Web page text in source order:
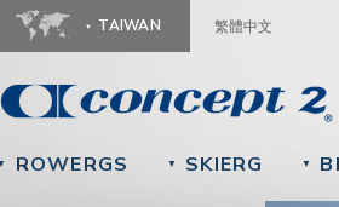
TAIWAN 繁體中文
ROWERGS ▼ SKIERG ▼